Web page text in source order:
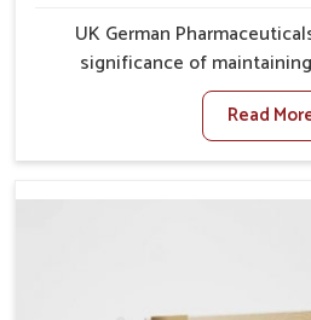
UK German
significance of
environmental conditions in
irritation, dryness, or
pollution, heat, and changing
properly managed. If you
Read